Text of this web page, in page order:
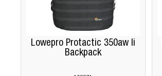
Lowepro Protactic 350aw Ii
Backpack